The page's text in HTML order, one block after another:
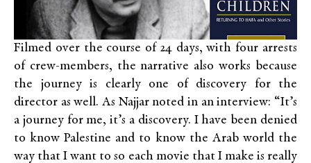
Filmed over the course of 24 days, with four arrests
of crew-members, the narrative also works because
the journey is clearly one of discovery for the
director as well. As Najjar noted in an interview: “It’s
a journey for me, it’s a discovery. I have been denied
to know Palestine and to know the Arab world the
way that I want to so each movie that I make is really